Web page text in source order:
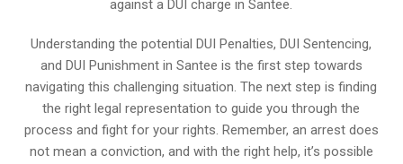
against a DUI charge in Santee.
Understanding the potential DUI Penalties, DUI Sentencing,
and DUI Punishment in Santee is the first step towards
navigating this challenging situation. The next step is finding
the right legal representation to guide you through the
process and fight for your rights. Remember, an arrest does
not mean a conviction, and with the right help, it’s possible